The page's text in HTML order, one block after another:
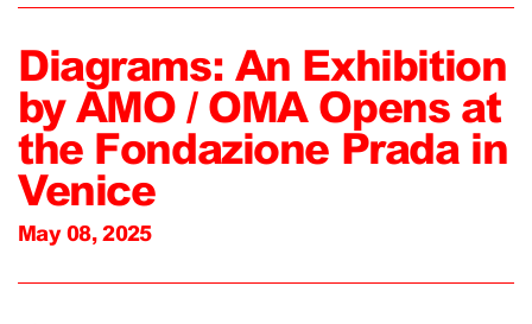
Diagrams: An Exhibition
by AMO / OMA Opens at
the Fondazione Prada in
Venice
May 08, 2025